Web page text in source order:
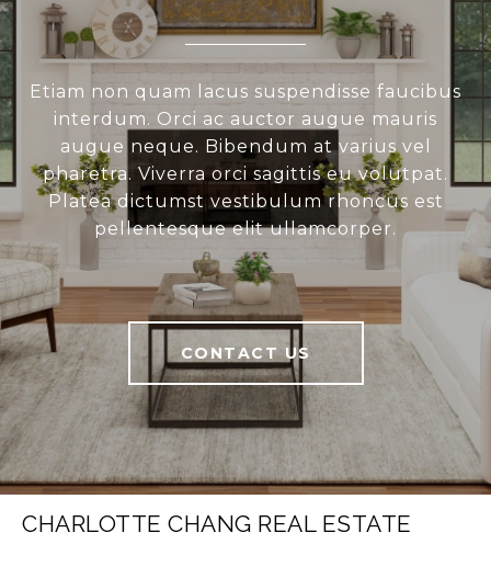
Etiam non quam lacus suspendisse faucibus
interdum. Orci ac auctor augue mauris
augue neque. Bibendum at varius vel
pharetra. Viverra orci sagittis eu volutpat.
Platea dictumst vestibulum rhoncus est
pellentesque elit ullamcorper.
CONTACT US
CHARLOTTE CHANG REAL ESTATE